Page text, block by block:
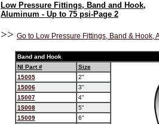
Low Pressure Fittings, Band and Hook,
Aluminum - Up to 75 psi-Page 2
>> Go to Low Pressure Fittings, Band & Hook,
Band and Hook
NI Part #
Size
15005
2"
15006
3"
15007
4"
15008
5"
15009
6"